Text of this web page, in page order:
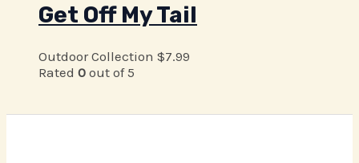
Get Off My Tail
Outdoor Collection $7.99
Rated 0 out of 5